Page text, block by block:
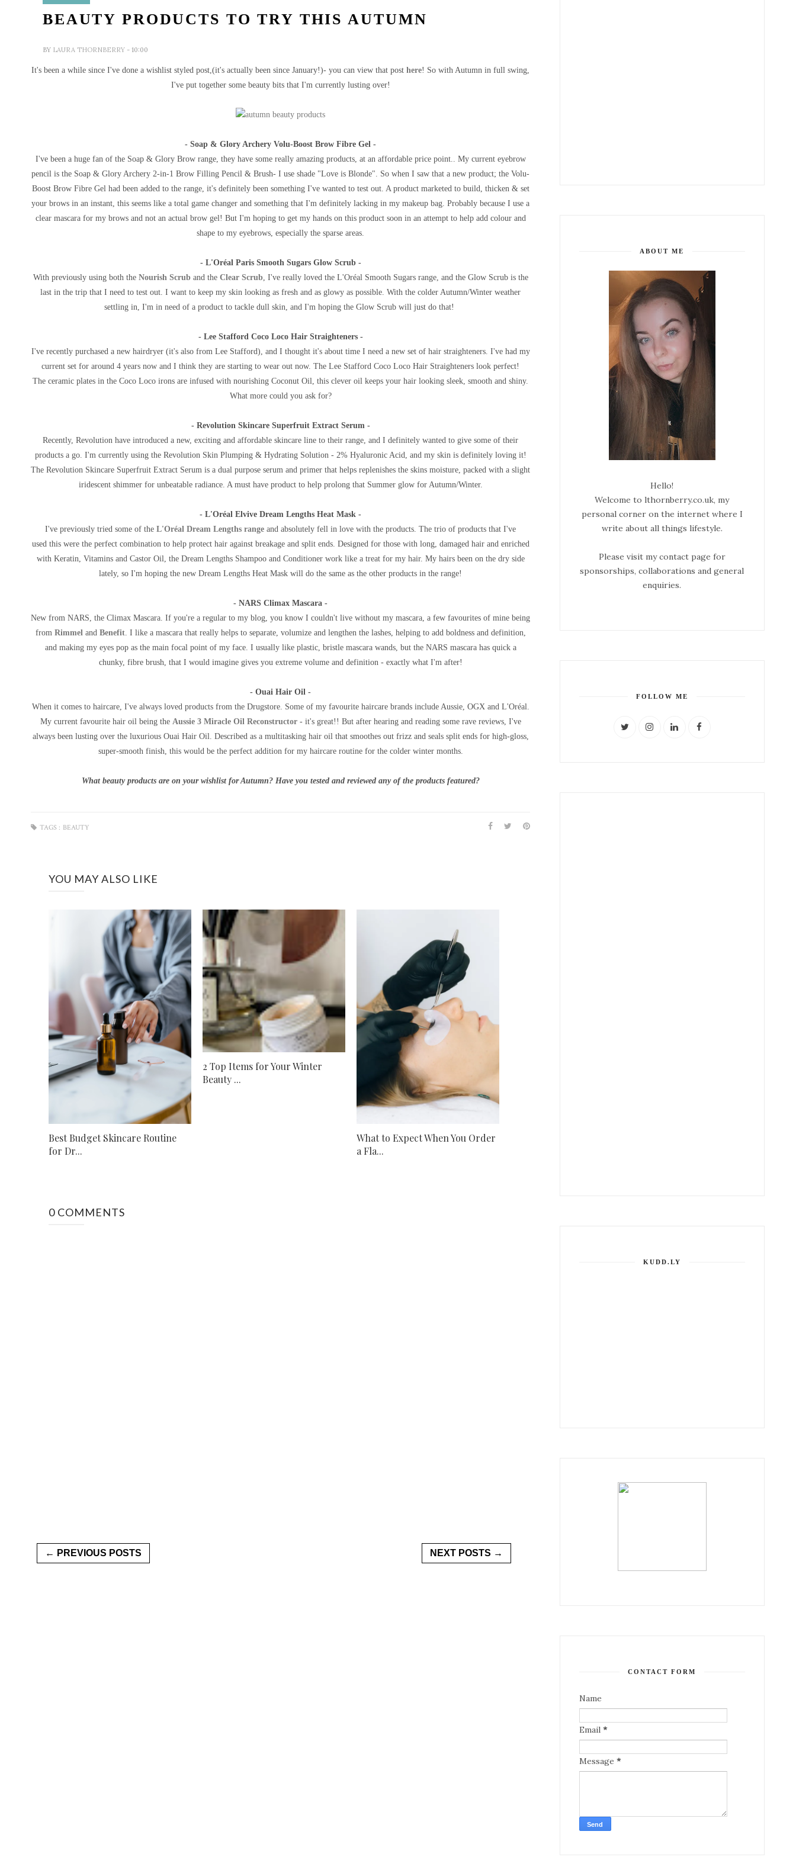
BEAUTY PRODUCTS TO TRY THIS AUTUMN
BY LAURA THORNBERRY - 10:00
It's been a while since I've done a wishlist styled post,(it's actually been since January!)- you can view that posthere! So with Autumn in full swing,
I've put together some beauty bits that I'm currently lusting over!
- Soap & Glory Archery Volu-Boost Brow Fibre Gel -
I've been a huge fan of the Soap & Glory Brow range, they have some really amazing products, at an affordable price point.. My current eyebrow
pencil is the Soap & Glory Archery 2-in-1 Brow Filling Pencil & Brush- I use shade "Love is Blonde". So when I saw that a new product; the Volu-
Boost Brow Fibre Gel had been added to the range, it's definitely been something I've wanted to test out. A product marketed to build, thicken & set
your brows in an instant, this seems like a total game changer and something that I'm definitely lacking in my makeup bag. Probably because I use a
clear mascara for my brows and not an actual brow gel! But I'm hoping to get my hands on this product soon in an attempt to help add colour and
shape to my eyebrows, especially the sparse areas.
- L'Oréal Paris Smooth Sugars Glow Scrub -
With previously using both the Nourish Scruband the Clear Scrub, I've really loved the L'Oréal Smooth Sugars range, and the Glow Scrub is the
last in the trip that I need to test out.I want to keep my skin looking as fresh and as glowy as possible.With the colder Autumn/Winter weather
settling in, I'm in need of a product to tackle dull skin, and I'm hoping the Glow Scrub will just do that!
- Lee Stafford Coco Loco Hair Straighteners -
I've recently purchased a new hairdryer (it's also from Lee Stafford), and I thought it's about time I need a new set of hair straighteners. I've had my
current set for around 4 years now and I think they are starting to wear out now. TheLee Stafford Coco Loco Hair Straighteners look perfect!
Theceramic plates in the Coco Loco irons are infused with nourishing Coconut Oil, this clever oil keeps your hair looking sleek, smooth and shiny.
What more could you ask for?
- Revolution Skincare Superfruit Extract Serum -
Recently, Revolution have introduced a new, exciting and affordable skincare line to their range, and I definitely wanted to give some of their
products a go. I'm currently using the Revolution Skin Plumping & Hydrating Solution - 2% Hyaluronic Acid, and my skin is definitely loving it!
TheRevolution Skincare Superfruit Extract Serum is a dual purpose serum and primer that helps replenishes the skins moisture, packed with aslight
iridescent shimmer for unbeatable radiance. A must have product to help prolong that Summer glow for Autumn/Winter.
- L'Oréal Elvive Dream Lengths Heat Mask -
I've previously tried some of theL'Oréal Dream Lengths range and absolutely fell in love with the products. The trio of products that I've
used this were the perfect combination to help protect hair against breakage and split ends. Designed for those with long, damaged hair and enriched
with Keratin, Vitamins and Castor Oil, the Dream Lengths Shampoo and Conditioner work like a treat for my hair. My hairs been on the dry side
lately, so I'm hoping the new Dream Lengths Heat Mask will do the same as the other products in the range!
- NARS Climax Mascara -
New from NARS, the Climax Mascara. If you're a regular to my blog, you know I couldn't live without my mascara, a few favourites of mine being
from Rimmeland Benefit. I like a mascara that really helps to separate, volumize and lengthen the lashes, helping to add boldness and definition,
and making my eyes pop as the main focal point of my face. I usually like plastic, bristle mascara wands, but the NARS mascara has quick a
chunky, fibre brush, that I would imagine gives you extreme volume and definition - exactly what I'm after!
- Ouai Hair Oil -
When it comes to haircare, I've always loved products from the Drugstore. Some of my favourite haircare brands include Aussie, OGX and L'Oréal.
My current favourite hair oil being the Aussie 3 Miracle Oil Reconstructor - it's great!! But after hearing and reading some rave reviews, I've
always been lusting over the luxurious Ouai Hair Oil. Described as a multitasking hair oil that smoothes out frizz and seals split ends for high-gloss,
super-smooth finish, this would be the perfect addition for my haircare routine for the colder winter months.
What beauty products are on your wishlist for Autumn? Have you tested and reviewed any of the products featured?
TAGS : BEAUTY
YOU MAY ALSO LIKE
Best Budget Skincare Routine
for Dr...
2 Top Items for Your Winter
Beauty ...
What to Expect When You Order
a Fla...
0 COMMENTS
← PREVIOUS POSTS NEXT POSTS →
ABOUT ME
Hello!
Welcome to lthornberry.co.uk, my
personal corner on the internet where I
write about all things lifestyle.
Please visit my contact page for
sponsorships, collaborations and general
enquiries.
FOLLOW ME
KUDD.LY
CONTACT FORM
Name
Email *
Message *